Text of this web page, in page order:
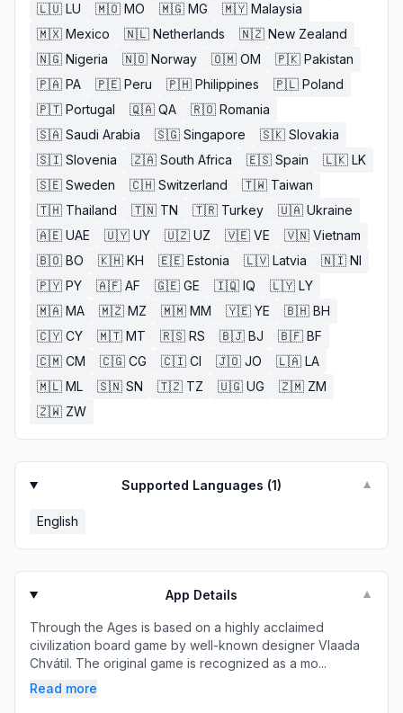
🇱🇺 LU 🇲🇴 MO 🇲🇬 MG 🇲🇾 Malaysia
🇲🇽 Mexico 🇳🇱 Netherlands 🇳🇿 New Zealand
🇳🇬 Nigeria 🇳🇴 Norway 🇴🇲 OM 🇵🇰 Pakistan
🇵🇦 PA 🇵🇪 Peru 🇵🇭 Philippines 🇵🇱 Poland
🇵🇹 Portugal 🇶🇦 QA 🇷🇴 Romania
🇸🇦 Saudi Arabia 🇸🇬 Singapore 🇸🇰 Slovakia
🇸🇮 Slovenia 🇿🇦 South Africa 🇪🇸 Spain 🇱🇰 LK
🇸🇪 Sweden 🇨🇭 Switzerland 🇹🇼 Taiwan
🇹🇭 Thailand 🇹🇳 TN 🇹🇷 Turkey 🇺🇦 Ukraine
🇦🇪 UAE 🇺🇾 UY 🇺🇿 UZ 🇻🇪 VE 🇻🇳 Vietnam
🇧🇴 BO 🇰🇭 KH 🇪🇪 Estonia 🇱🇻 Latvia 🇳🇮 NI
🇵🇾 PY 🇦🇫 AF 🇬🇪 GE 🇮🇶 IQ 🇱🇾 LY
🇲🇦 MA 🇲🇿 MZ 🇲🇲 MM 🇾🇪 YE 🇧🇭 BH
🇨🇾 CY 🇲🇹 MT 🇷🇸 RS 🇧🇯 BJ 🇧🇫 BF
🇨🇲 CM 🇨🇬 CG 🇨🇮 CI 🇯🇴 JO 🇱🇦 LA
🇲🇱 ML 🇸🇳 SN 🇹🇿 TZ 🇺🇬 UG 🇿🇲 ZM
🇿🇼 ZW
Supported Languages (1) ▼
English
App Details ▼
Through the Ages is based on a highly acclaimed
civilization board game by well-known designer Vlaada
Chvátil. The original game is recognized as a mo...
Read more